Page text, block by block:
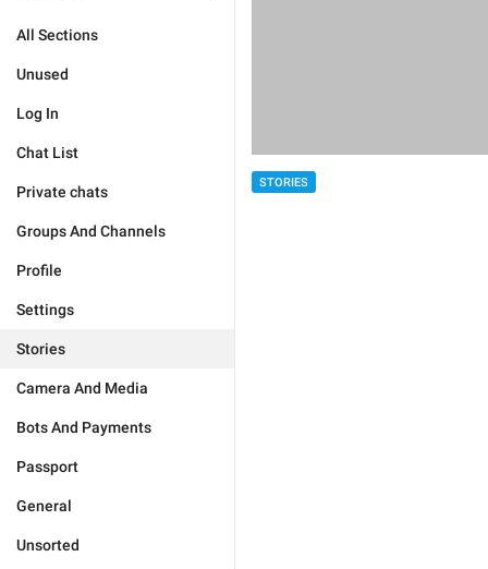
All Sections
Unused
Log In
Chat List
Private chats
Groups And Channels
Profile
Settings
Stories
Camera And Media
Bots And Payments
Passport
General
Unsorted
STORIES